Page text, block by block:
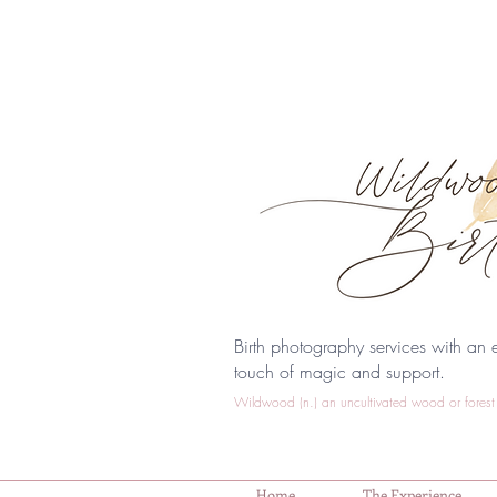
Wildwood (n.) an uncultivated wood or
Birth photography services with an
touch of magic and support.